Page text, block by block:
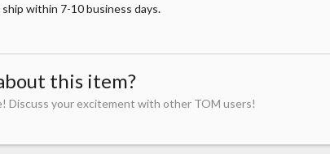
within 7-10 business days.
this item?
Discuss your excitement with other TOM users!